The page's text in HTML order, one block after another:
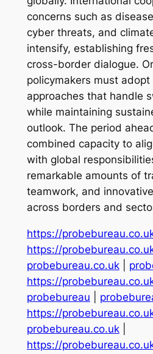
concerns such as
cyber threats, and
intensify, establishing
cross-border dialogue.
policymakers must adopt
approaches that handle
while maintaining
outlook. The period
combined capacity to
with global
remarkable amounts of
teamwork, and
across borders and
https://
https://
probebureau.co.uk|
https://
probebureau
https://
probebureau.co.uk|
https://